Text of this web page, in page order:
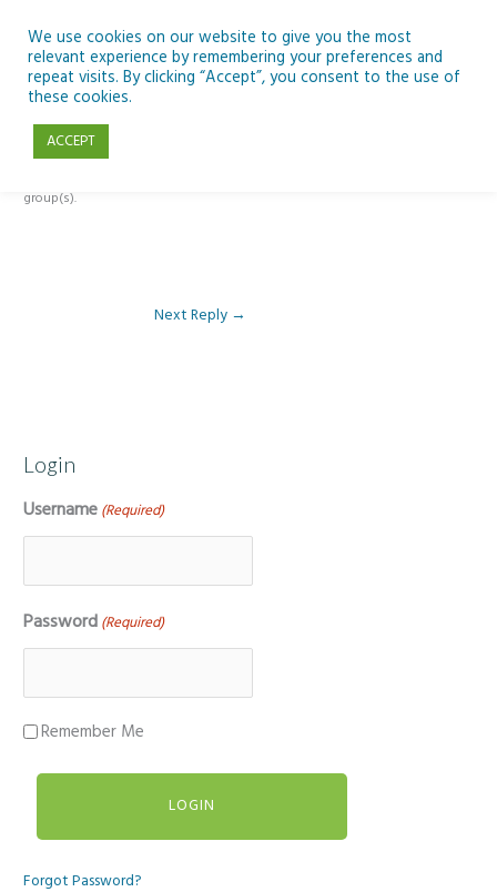
content
Reply To: Module 4: Teaching AI Concepts to Primary Pupils
group(s).
Next Reply →
Login
Username (Required)
Password (Required)
Remember Me
Forgot Password?
We use cookies on our website to give you the most
relevant experience by remembering your preferences and
repeat visits. By clicking “Accept”, you consent to the use of
these cookies.
ACCEPT